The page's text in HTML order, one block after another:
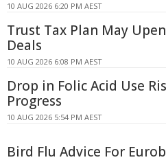
10 AUG 2026 6:20 PM AEST
Trust Tax Plan May
Deals
10 AUG 2026 6:08 PM AEST
Drop in Folic Acid Use
Progress
10 AUG 2026 5:54 PM AEST
Bird Flu Advice For